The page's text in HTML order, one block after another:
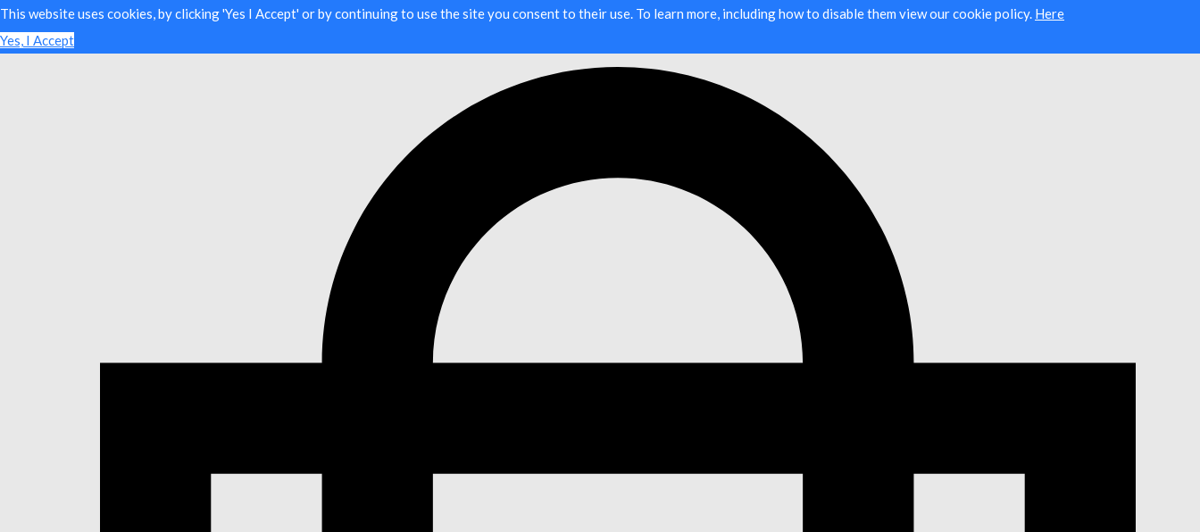
This website uses cookies, by clicking 'Yes I Accept' or by continuing to use the site you consent to their use. To learn more, including how to disable them view our cookie policy. Here
Yes, I Accept